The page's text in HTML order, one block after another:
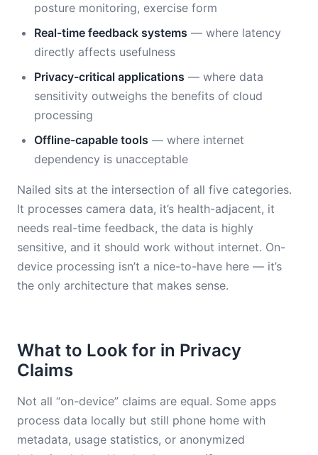
posture monitoring, exercise form
Real-time feedback systems — where latency
directly affects usefulness
Privacy-critical applications — where data
sensitivity outweighs the benefits of cloud
processing
Offline-capable tools — where internet
dependency is unacceptable
Nailed sits at the intersection of all five categories.
It processes camera data, it’s health-adjacent, it
needs real-time feedback, the data is highly
sensitive, and it should work without internet. On-
device processing isn’t a nice-to-have here — it’s
the only architecture that makes sense.
What to Look for in Privacy
Claims
Not all “on-device” claims are equal. Some apps
process data locally but still phone home with
metadata, usage statistics, or anonymized